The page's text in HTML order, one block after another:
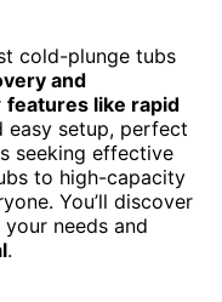
cold-plunge tubs
and
features like rapid
easy setup, perfect
seeking effective
to high-capacity
You’ll discover
needs and
.